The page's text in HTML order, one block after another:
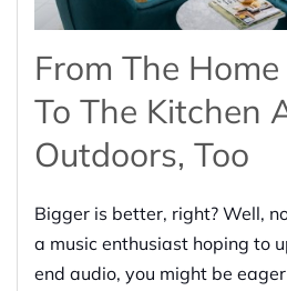
From The
To The Kitchen
Outdoors, Too
Bigger is better, right? Well,
a music enthusiast hoping to
end audio, you might be